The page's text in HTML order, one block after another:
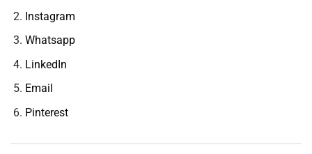
Instagram
Whatsapp
LinkedIn
Email
Pinterest